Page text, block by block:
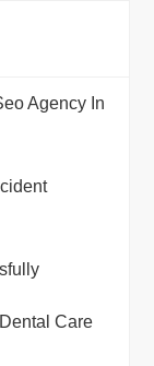
Agency In
Care